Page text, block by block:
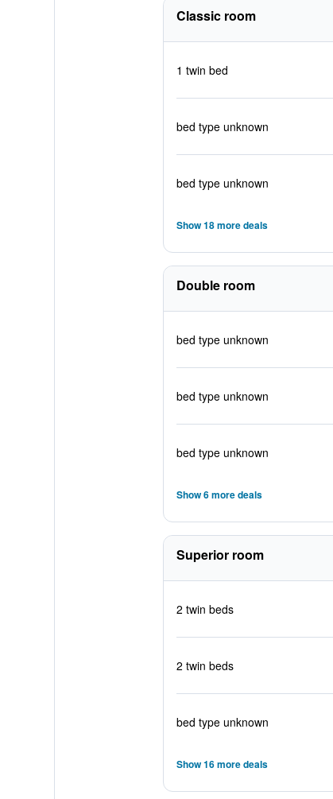
Classic room
1 twin bed
bed type unknown
bed type unknown
Show 18 more deals
Double room
bed type unknown
bed type unknown
bed type unknown
Show 6 more deals
Superior room
2 twin beds
2 twin beds
bed type unknown
Show 16 more deals